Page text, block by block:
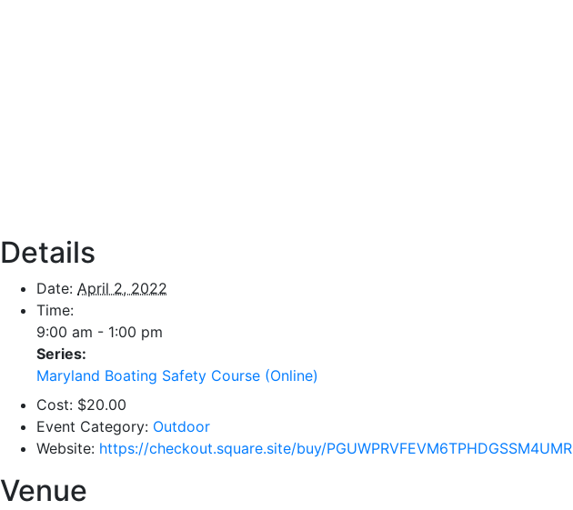
Details
Date: April 2, 2022
Time:
9:00 am - 1:00 pm
Series:
Maryland Boating Safety Course (Online)
Cost: $20.00
Event Category: Outdoor
Website: https://checkout.square.site/buy/PGUWPRVFEVM6TPHDGSSM4UMR
Venue